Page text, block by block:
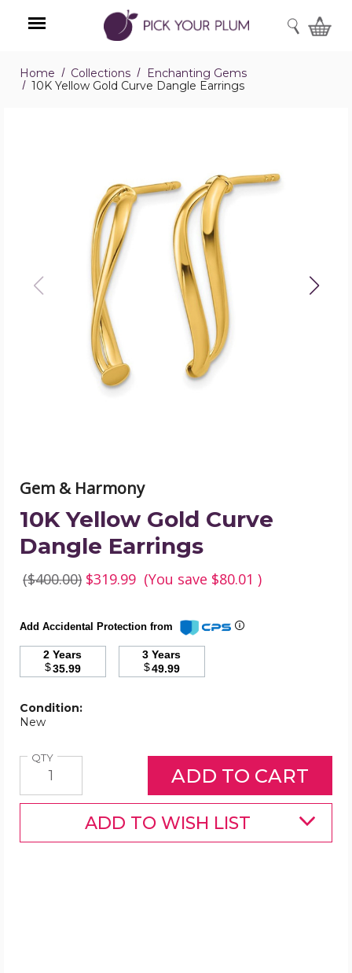
Menu
SEARCH
Home Collections
Enchanting Gems
10K Yellow Gold Curve Dangle Earrings
10K
Yellow
Gold
Curve
Dangle
Earrings
product
image
Gem & Harmony
10K Yellow Gold Curve
Dangle Earrings
($400.00) $319.99 (You save $80.01 )
Add Accidental Protection from
2 Years
$35.99
3 Years
$49.99
Condition:
New
QTYQuantity
ADD TO WISH LIST